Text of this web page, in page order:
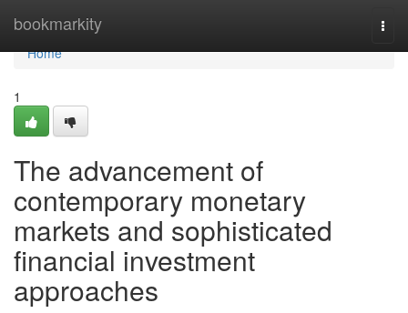
bookmarkity
Home
Home
1
The advancement of
contemporary monetary
markets and sophisticated
financial investment
approaches